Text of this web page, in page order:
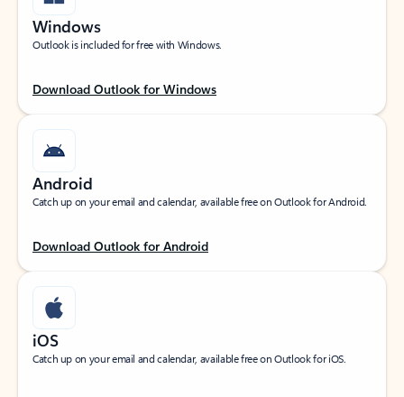
Windows
Outlook is included for free with Windows.
Download Outlook for Windows
Android
Catch up on your email and calendar, available free on Outlook for Android.
Download Outlook for Android
iOS
Catch up on your email and calendar, available free on Outlook for iOS.